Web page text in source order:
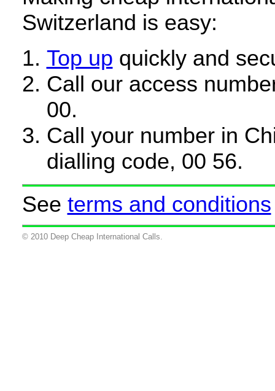
Switzerland is easy:
Top up quickly and
Call our access
00.
Call your number in
dialling code, 00 56.
See terms and conditions
© 2010 Deep Cheap International Calls.